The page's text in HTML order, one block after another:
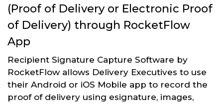
(Proof of Delivery or Electronic Proof
of Delivery) through RocketFlow
App
Recipient Signature Capture Software by
RocketFlow allows Delivery Executives to use
their Android or iOS Mobile app to record the
proof of delivery using esignature, images,